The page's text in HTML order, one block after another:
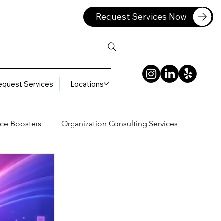
Request Services Now
Services Locations
Boosters Organization Consulting Services
Services